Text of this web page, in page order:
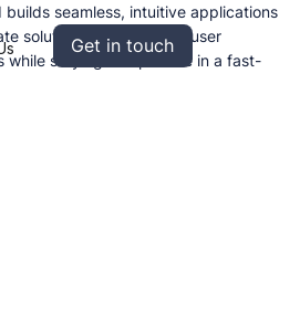
Get in touch
seamless, intuitive applications
solutions that enhance user
while staying competitive in a fast-